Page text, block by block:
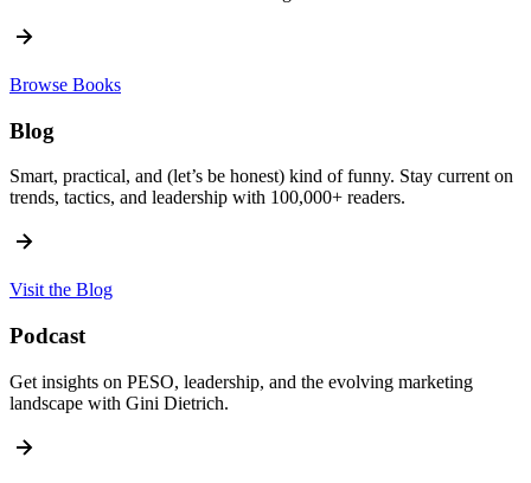
Browse Books
Blog
Smart, practical, and (let’s be honest) kind of funny. Stay current on
trends, tactics, and leadership with 100,000+ readers.
Visit the Blog
Podcast
Get insights on PESO, leadership, and the evolving marketing
landscape with Gini Dietrich.